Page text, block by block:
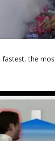
fastest, the